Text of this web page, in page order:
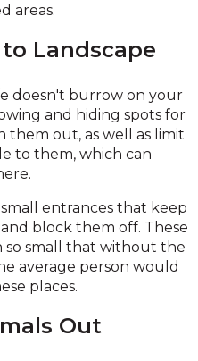
areas.
Landscape
doesn't burrow on your
and hiding spots for
them out, as well as limit
to them, which can
entrances that keep
block them off. These
so small that without the
average person would
places.
Out